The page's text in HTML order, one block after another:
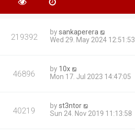
219392 bysankaperera
Wed 29. May 2024 12:51:53
46896 by 10x
Mon 17. Jul 2023 14:47:05
40219 byst3ntor
Sun 24. Nov 2019 11:13:58